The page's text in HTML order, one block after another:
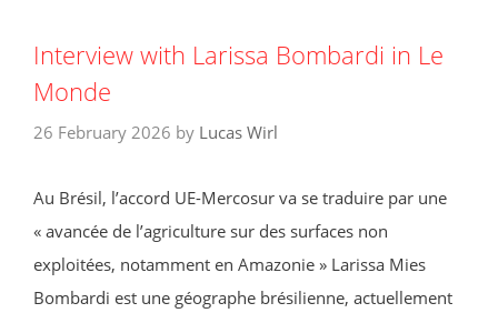
Interview with Larissa Bombardi in Le
Monde
26 February 2026 by Lucas Wirl
Au Brésil, l’accord UE-Mercosur va se traduire par une
« avancée de l’agriculture sur des surfaces non
exploitées, notamment en Amazonie » Larissa Mies
Bombardi est une géographe brésilienne, actuellement